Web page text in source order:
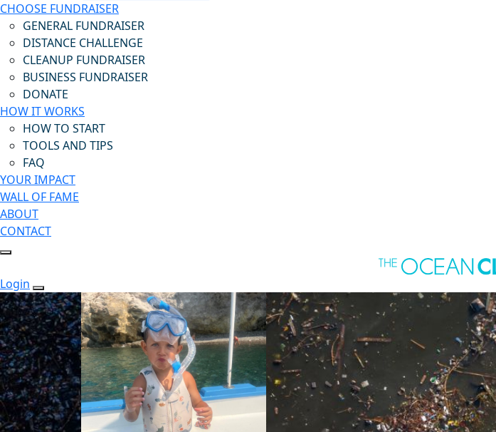
CHOOSE FUNDRAISER
GENERAL FUNDRAISER
DISTANCE CHALLENGE
CLEANUP FUNDRAISER
BUSINESS FUNDRAISER
DONATE
HOW IT WORKS
HOW TO START
TOOLS AND TIPS
FAQ
YOUR IMPACT
WALL OF FAME
ABOUT
CONTACT
Login